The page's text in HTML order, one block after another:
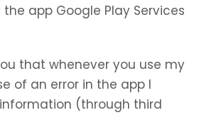
app Google Play Services
that whenever you use my
of an error in the app I
(through third